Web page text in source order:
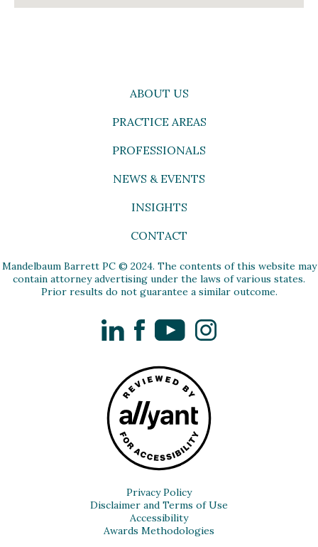
ABOUT US
PRACTICE AREAS
PROFESSIONALS
NEWS & EVENTS
INSIGHTS
CONTACT
Mandelbaum Barrett PC © 2024. The contents of this website may
contain attorney advertising under the laws of various states.
Prior results do not guarantee a similar outcome.
LinkedInFacebookYouTubeInstagram
Privacy Policy
Disclaimer and Terms of Use
Accessibility
Awards Methodologies